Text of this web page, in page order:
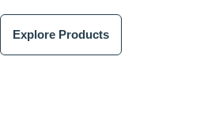
Explore Products